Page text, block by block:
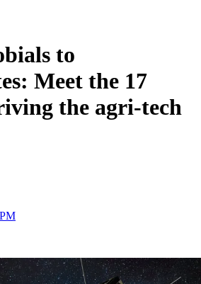
to
Meet the 17
the agri-tech